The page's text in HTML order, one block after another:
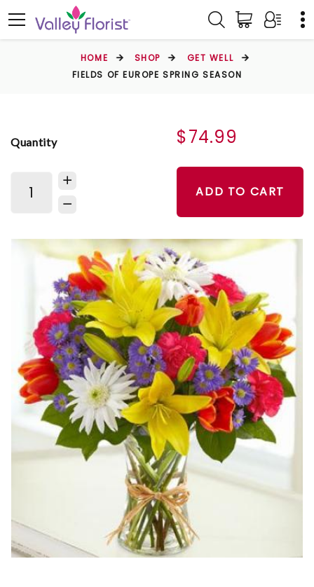
HOME SHOP
GET WELL
FIELDS OF EUROPE SPRING SEASON
Quantity $74.99
ADD TO CART